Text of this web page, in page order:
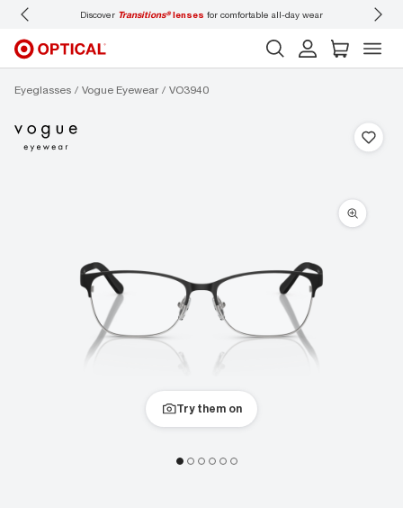
day wear Don’t forget to book an eye exam for you and your family.
Eyeglasses Vogue Eyewear VO3940
Try them on